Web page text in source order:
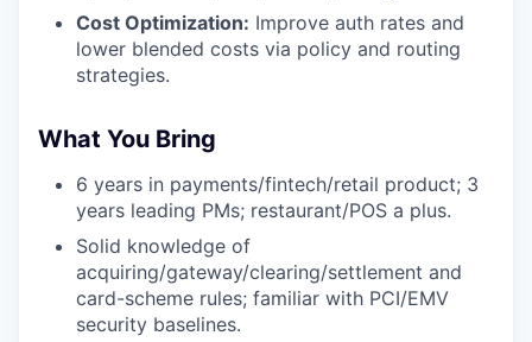
Cost Optimization: Improve auth rates and
lower blended costs via policy and routing
strategies.
What You Bring
6 years in payments/fintech/retail product; 3
years leading PMs; restaurant/POS a plus.
Solid knowledge of
acquiring/gateway/clearing/settlement and
card-scheme rules; familiar with PCI/EMV
security baselines.